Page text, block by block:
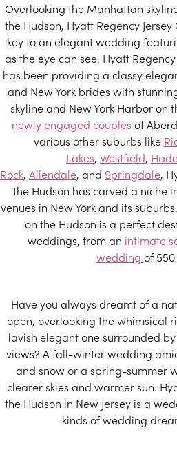
Overlooking the Manhattan
the Hudson, Hyatt Regency
key to an elegant wedding
as the eye can see. Hyatt
has been providing a classy
and New York brides with
skyline and New York Harbor on
newly engaged couples of
various other suburbs like
Lakes, Westfield,
Rock, Allendale, and Springdale,
the Hudson has carved a niche
venues in New York and its
on the Hudson is a perfect
weddings, from an intimate
wedding of
Have you always dreamt of a
open, overlooking the whimsical
lavish elegant one surrounded
views? A fall-winter wedding
and snow or a spring-summer
clearer skies and warmer sun.
the Hudson in New Jersey is a
kinds of wedding